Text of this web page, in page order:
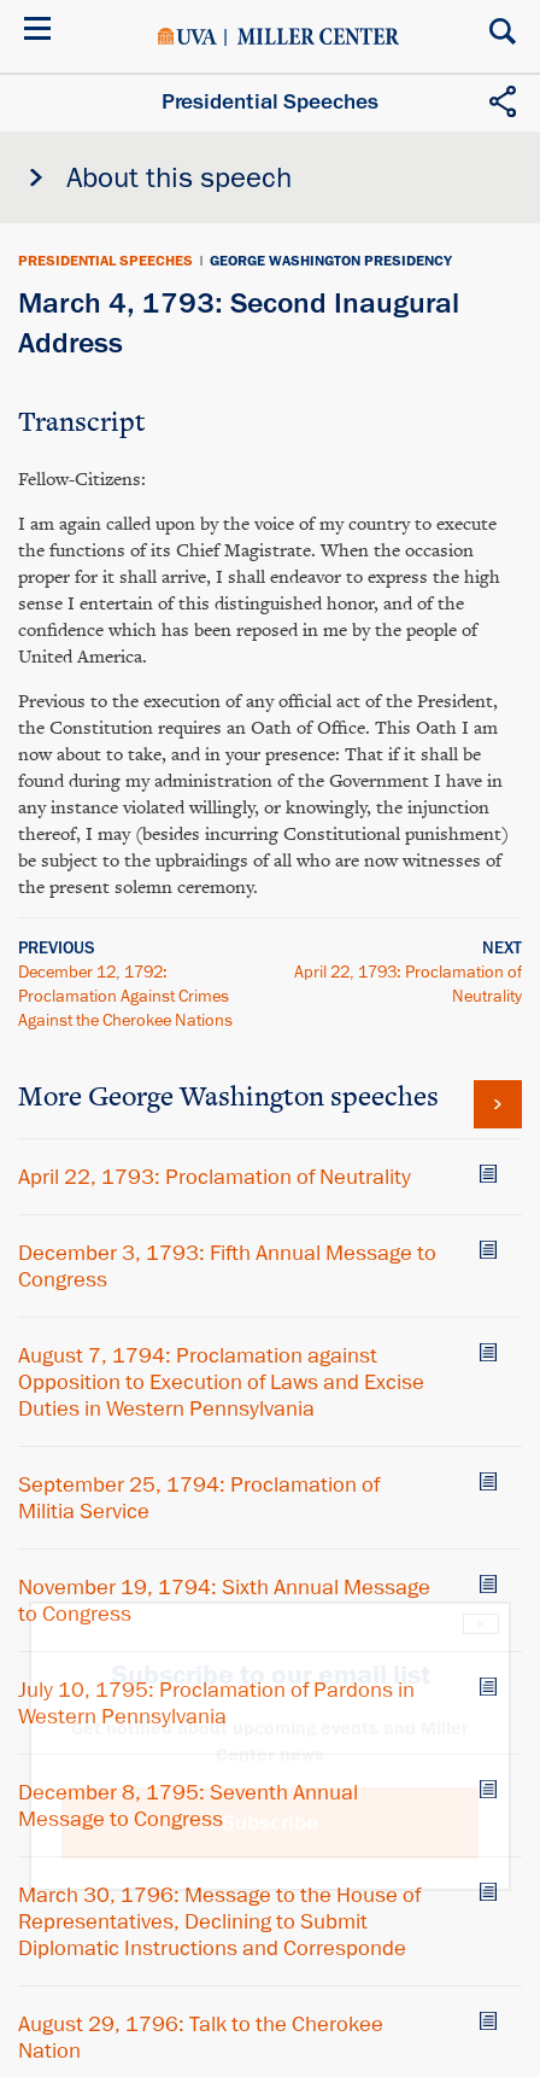
Skip
Presidential Speeches
About this speech
PRESIDENTIAL SPEECHES | GEORGE WASHINGTON PRESIDENCY
March 4, 1793: Second Inaugural
Address
Transcript
Fellow-Citizens:
I am again called upon by the voice of my country to execute
the functions of its Chief Magistrate. When the occasion
proper for it shall arrive, I shall endeavor to express the high
sense I entertain of this distinguished honor, and of the
confidence which has been reposed in me by the people of
United America.
Previous to the execution of any official act of the President,
the Constitution requires an Oath of Office. This Oath I am
now about to take, and in your presence: That if it shall be
found during my administration of the Government I have in
any instance violated willingly, or knowingly, the injunction
thereof, I may (besides incurring Constitutional punishment)
be subject to the upbraidings of all who are now witnesses of
the present solemn ceremony.
PREVIOUS
December 12, 1792:
Proclamation Against Crimes
Against the Cherokee Nations
NEXT
April 22, 1793: Proclamation of
Neutrality
More George Washington speeches
April 22, 1793: Proclamation of Neutrality
December 3, 1793: Fifth Annual Message to
Congress
August 7, 1794: Proclamation against
Opposition to Execution of Laws and Excise
Duties in Western Pennsylvania
September 25, 1794: Proclamation of
Militia Service
November 19, 1794: Sixth Annual Message
to Congress
July 10, 1795: Proclamation of Pardons in
Western Pennsylvania
December 8, 1795: Seventh Annual
Message to Congress
March 30, 1796: Message to the House of
Representatives, Declining to Submit
Diplomatic Instructions and Corresponde
August 29, 1796: Talk to the Cherokee
Nation
Subscribe to our email list
Get notified about upcoming events and Miller
Center news
Subscribe